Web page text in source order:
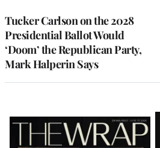
Tucker Carlson on the 2028
Presidential Ballot Would
‘Doom’ the Republican Party,
Mark Halperin Says
Latest